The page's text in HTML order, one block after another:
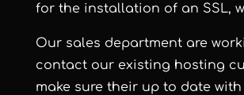
for the installation of an SSL,
Our sales department are
contact our existing hosting
make sure their up to date with